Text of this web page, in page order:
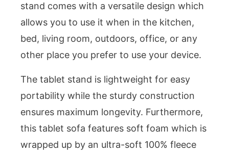
stand comes with a versatile design which
allows you to use it when in the kitchen,
bed, living room, outdoors, office, or any
other place you prefer to use your device.
The tablet stand is lightweight for easy
portability while the sturdy construction
ensures maximum longevity. Furthermore,
this tablet sofa features soft foam which is
wrapped up by an ultra-soft 100% fleece